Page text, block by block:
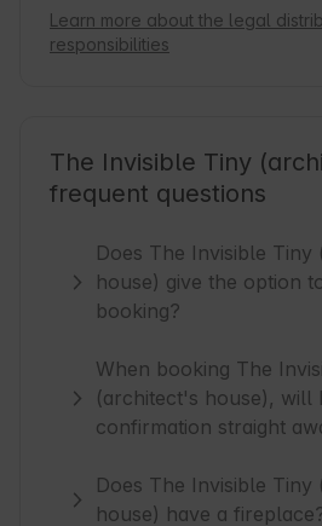
Learn more about the legal
responsibilities
The Invisible Tiny
frequent questions
Does The Invisible Tiny
house) give the option
booking?
When booking The
(architect's house), will
confirmation straight
Does The Invisible Tiny
house) have a